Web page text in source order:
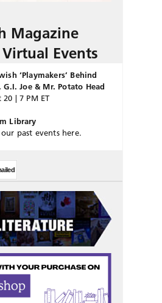
Magazine
Virtual Events
‘Playmakers’ Behind
G.I. Joe & Mr. Potato Head
| 7 PM ET
Library
past events here.